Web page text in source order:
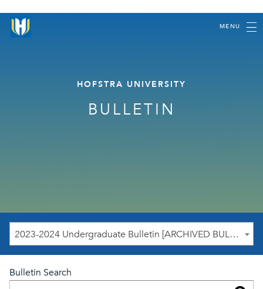
MENU
HOFSTRA UNIVERSITY
BULLETIN
2023-2024 Undergraduate Bulletin [ARCHIVED BULLETIN]
Bulletin Search